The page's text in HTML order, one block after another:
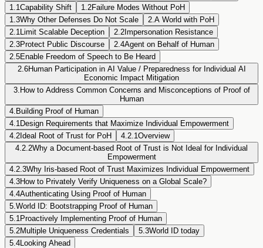
1.1 Capability Shift 1.2Failure Modes Without PoH
1.3Why Other Defenses Do Not Scale 2. A World with PoH
2.1
Limit Scalable Deception 2.2 Impersonation Resistance
2.3Protect Public Discourse 2.4Agent on Behalf of Human
2.5Enable Freedom of Speech to Be Heard
2.6Human Participation in AI Value / Preparedness for Individual AI
Economic Impact Mitigation
3. How to Address Common Concerns and Misconceptions of Proof of
Human
4. Building Proof of Human
4.1 Design Requirements that Maximize Individual Empowerment
4.2 Ideal Root of Trust for PoH 4.2.1 Overview
4.2.2Why a Document-based Root of Trust is Not Ideal for Individual
Empowerment
4.2.3Why Iris-based Root of Trust Maximizes Individual Empowerment
4.3How to Privately Verify Uniqueness on a Global Scale?
4.4Authenticating Using Proof of Human
5. World ID: Bootstrapping Proof of Human
5.1 Proactively Implementing Proof of Human
5.2Multiple Uniqueness Credentials 5.3World ID today
5.4 Looking Ahead